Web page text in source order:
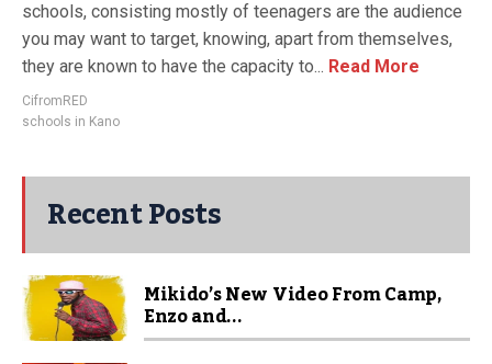
schools, consisting mostly of teenagers are the audience
you may want to target, knowing, apart from themselves,
they are known to have the capacity to... Read More
CifromRED
schools in Kano
Recent Posts
Mikido’s New Video From Camp,
Enzo and...